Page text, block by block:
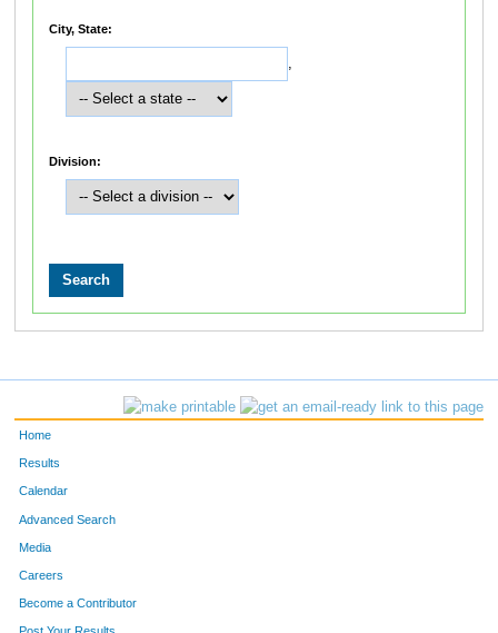
City, State:
,
Division:
Home
Results
Calendar
Advanced Search
Media
Careers
Become a Contributor